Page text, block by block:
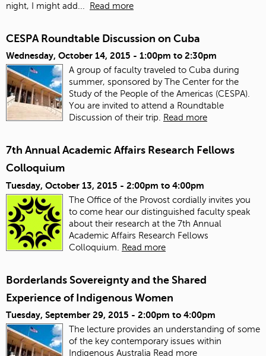
night, I might add...
Read more
CESPA Roundtable Discussion on Cuba
Wednesday, October 14, 2015 - 1:00pm to 2:30pm
A group of faculty traveled to Cuba during
summer, sponsored by The Center for the
Study of the People of the Americas (CESPA).
You are invited to attend a Roundtable
Discussion of their trip.
Read more
7th Annual Academic Affairs Research Fellows
Colloquium
Tuesday, October 13, 2015 - 2:00pm to 4:00pm
The Office of the Provost cordially invites you
to come hear our distinguished faculty speak
about their research at the 7th Annual
Academic Affairs Research Fellows
Colloquium.
Read more
Borderlands Sovereignty and the Shared
Experience of Indigenous Women
Tuesday, September 29, 2015 - 2:00pm to 4:00pm
The lecture provides an understanding of some
of the key contemporary issues within
Indigenous Australia Read more